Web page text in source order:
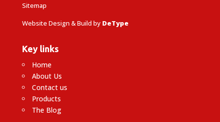
Sitemap
Website Design & Build by DeType
Key links
Home
About Us
Contact us
Products
The Blog